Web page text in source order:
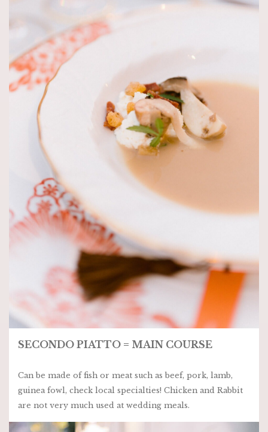
SECONDO PIATTO = MAIN COURSE
Can be made of fish or meat such as beef, pork, lamb,
guinea fowl, check local specialties! Chicken and Rabbit
are not very much used at wedding meals.